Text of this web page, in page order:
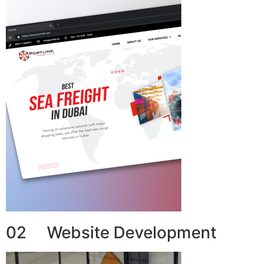
02 Website Development